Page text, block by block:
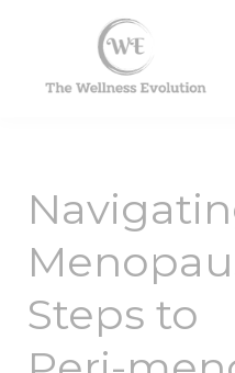
Steps to